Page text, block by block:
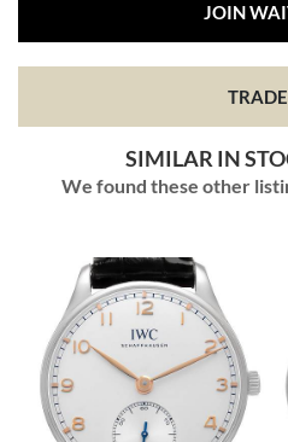
JOIN
SIMILAR IN
We found these other